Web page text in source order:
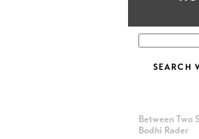
Between Two
Bodhi Rader